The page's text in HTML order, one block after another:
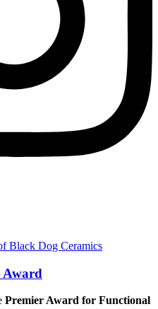
Award
Premier Award for Functional